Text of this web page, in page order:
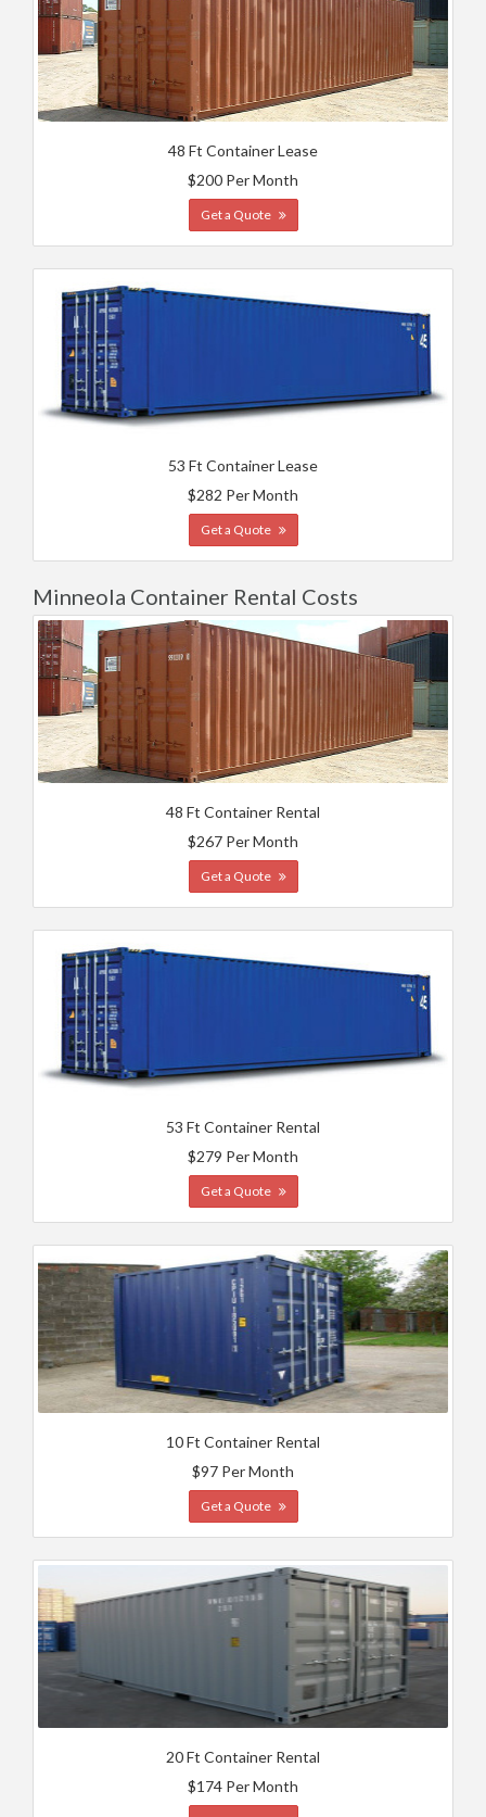
48 Ft Container Lease
$200 Per Month
Get a Quote
53 Ft Container Lease
$282 Per Month
Get a Quote
Minneola Container Rental Costs
48 Ft Container Rental
$267 Per Month
Get a Quote
53 Ft Container Rental
$279 Per Month
Get a Quote
10 Ft Container Rental
$97 Per Month
Get a Quote
20 Ft Container Rental
$174 Per Month